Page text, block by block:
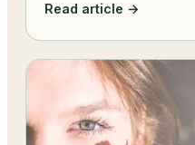
Read article →